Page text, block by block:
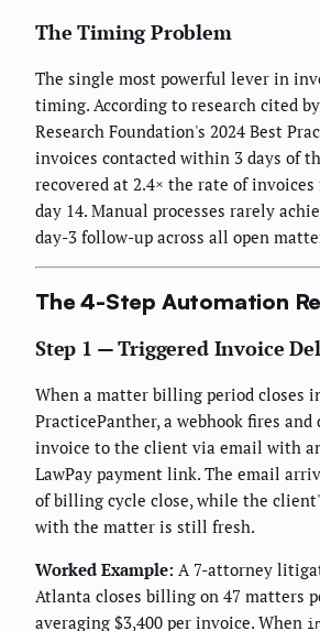
The Timing Problem
The single most powerful lever in
timing. According to research cited
Research Foundation's 2024 Best
invoices contacted within 3 days of
recovered at 2.4× the rate of
day 14. Manual processes rarely
day-3 follow-up across all open
The 4-Step Automation
Step 1 — Triggered Invoice
When a matter billing period closes
PracticePanther, a webhook fires
invoice to the client via email with
LawPay payment link. The email
of billing cycle close, while the
with the matter is still fresh.
Worked Example: A 7-attorney
Atlanta closes billing on 47 matters
averaging $3,400 per invoice. When